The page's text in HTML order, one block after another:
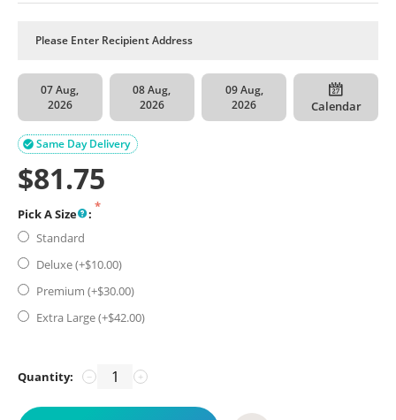
07 Aug,
2026
08 Aug,
2026
09 Aug,
2026
Calendar
Same Day Delivery

$81.75
Pick A Size
:
Standard
Deluxe (+$10.00)
Premium (+$30.00)
Extra Large (+$42.00)
Quantity: +
−